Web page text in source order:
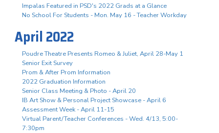
Impalas Featured in PSD's 2022 Grads at a Glance
No School For Students - Mon. May 16 - Teacher Workday
April 2022
Poudre Theatre Presents Romeo & Juliet, April 28-May 1
Senior Exit Survey
Prom & After Prom Information
2022 Graduation Information
Senior Class Meeting & Photo - April 20
IB Art Show & Personal Project Showcase - April 6
Assessment Week - April 11-15
Virtual Parent/Teacher Conferences - Wed. 4/13, 5:00-
7:30pm